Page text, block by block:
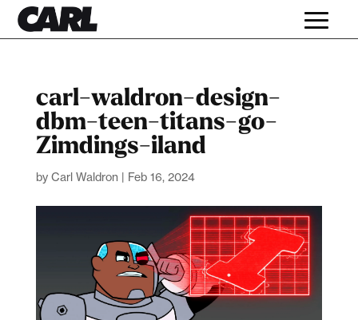
carl-waldron-design-
dbm-teen-titans-go-
Zimdings-iland
by Carl Waldron | Feb 16, 2024